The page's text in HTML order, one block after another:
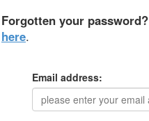
Forgotten your password?
here.
Email address: